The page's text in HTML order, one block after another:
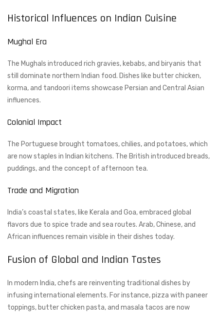
Historical Influences on Indian Cuisine
Mughal Era
The Mughals introduced rich gravies, kebabs, and biryanis that
still dominate northern Indian food. Dishes like butter chicken,
korma, and tandoori items showcase Persian and Central Asian
influences.
Colonial Impact
The Portuguese brought tomatoes, chilies, and potatoes, which
are now staples in Indian kitchens. The British introduced breads,
puddings, and the concept of afternoon tea.
Trade and Migration
India’s coastal states, like Kerala and Goa, embraced global
flavors due to spice trade and sea routes. Arab, Chinese, and
African influences remain visible in their dishes today.
Fusion of Global and Indian Tastes
In modern India, chefs are reinventing traditional dishes by
infusing international elements. For instance, pizza with paneer
toppings, butter chicken pasta, and masala tacos are now